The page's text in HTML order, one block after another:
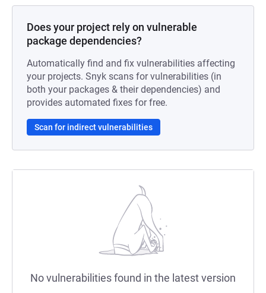
Does your project rely on vulnerable
package dependencies?
Automatically find and fix vulnerabilities affecting
your projects. Snyk scans for vulnerabilities (in
both your packages & their dependencies) and
provides automated fixes for free.
Scan for indirect vulnerabilities
No vulnerabilities found in the latest version